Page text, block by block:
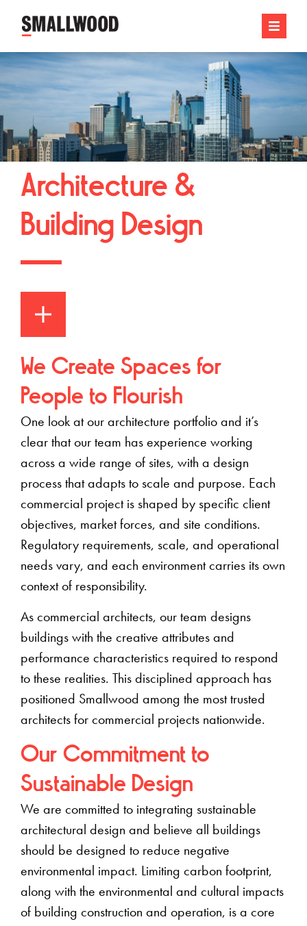
Architecture &
Building Design
We Create Spaces for
People to Flourish
One look at our architecture portfolio and it’s
clear that our team has experience working
across a wide range of sites, with a design
process that adapts to scale and purpose. Each
commercial project is shaped by specific client
objectives, market forces, and site conditions.
Regulatory requirements, scale, and operational
needs vary, and each environment carries its own
context of responsibility.
As commercial architects, our team designs
buildings with the creative attributes and
performance characteristics required to respond
to these realities. This disciplined approach has
positioned Smallwood among the most trusted
architects for commercial projects nationwide.
Our Commitment to
Sustainable Design
We are committed to integrating sustainable
architectural design and believe all buildings
should be designed to reduce negative
environmental impact. Limiting carbon footprint,
along with the environmental and cultural impacts
of building construction and operation, is a core